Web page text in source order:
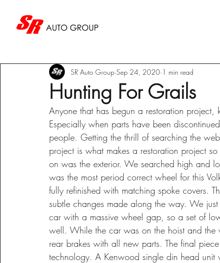
Hunting For Grails
SR Auto Group Sep 24, 2020 1 min read
Anyone that has begun a restoration
Especially when parts have been
people. Getting the thrill of searching the
project is what makes a restoration project
on was the exterior. We searched high and
was the most period correct wheel for this
fully refinished with matching spoke covers.
subtle changes made along the way. We
car with a massive wheel gap, so a set of
well. While the car was on the hoist and
rear brakes with all new parts. The final
technology. A Kenwood single din head